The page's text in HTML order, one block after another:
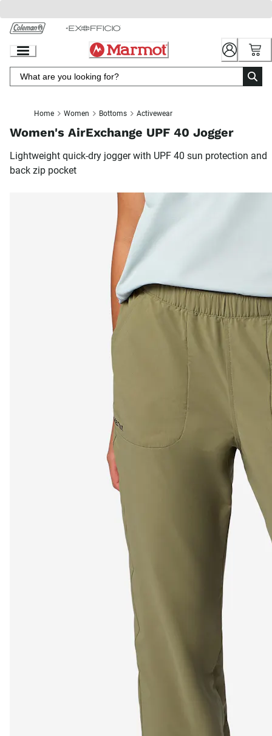
Chat
to
Content
Home Women Bottoms Activewear
Women's AirExchange UPF 40 Jogger
Lightweight quick-dry jogger with UPF 40 sun protection and
back zip pocket